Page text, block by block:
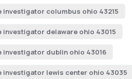
investigator columbus ohio 43215
investigator delaware ohio 43015
investigator dublin ohio 43016
investigator lewis center ohio 43035